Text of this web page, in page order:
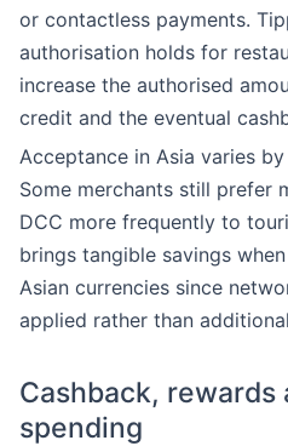
or contactless payments.
authorisation holds for
increase the authorised
credit and the eventual
Acceptance in Asia varies
Some merchants still prefer
DCC more frequently to
brings tangible savings
Asian currencies since
applied rather than
Cashback, rewards
spending